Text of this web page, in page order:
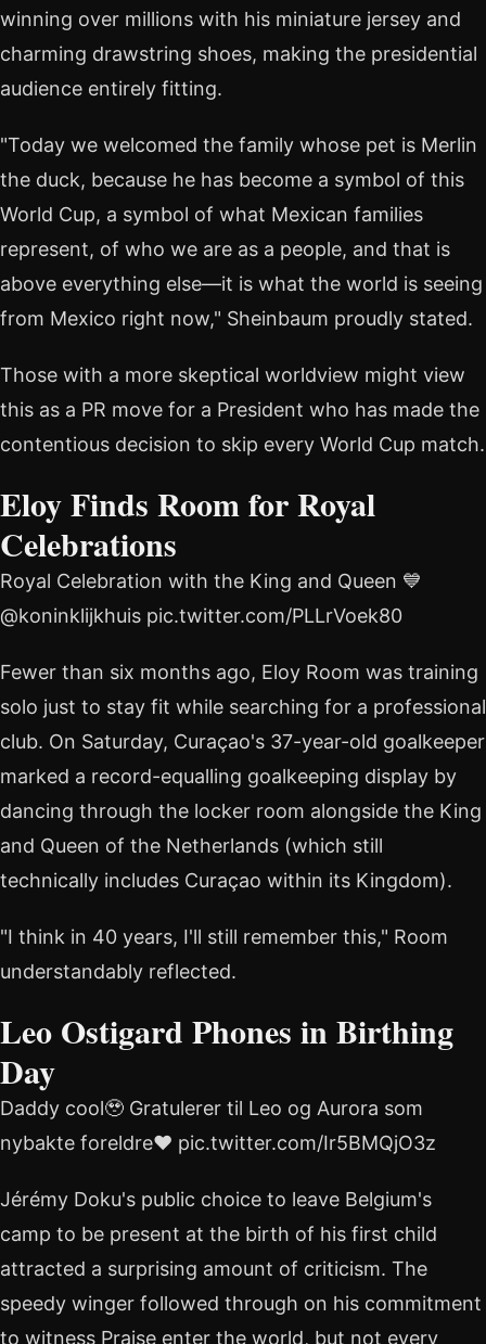
winning over millions with his miniature jersey and
charming drawstring shoes, making the presidential
audience entirely fitting.
"Today we welcomed the family whose pet is Merlin
the duck, because he has become a symbol of this
World Cup, a symbol of what Mexican families
represent, of who we are as a people, and that is
above everything else—it is what the world is seeing
from Mexico right now," Sheinbaum proudly stated.
Those with a more skeptical worldview might view
this as a PR move for a President who has made the
contentious decision to skip every World Cup match.
Eloy Finds Room for Royal
Celebrations
Royal Celebration with the King and Queen 💙
@koninklijkhuis pic.twitter.com/PLLrVoek80
Fewer than six months ago, Eloy Room was training
solo just to stay fit while searching for a professional
club. On Saturday, Curaçao's 37-year-old goalkeeper
marked a record-equalling goalkeeping display by
dancing through the locker room alongside the King
and Queen of the Netherlands (which still
technically includes Curaçao within its Kingdom).
"I think in 40 years, I'll still remember this," Room
understandably reflected.
Leo Ostigard Phones in Birthing
Day
Daddy cool🥹 Gratulerer til Leo og Aurora som
nybakte foreldre❤️ pic.twitter.com/Ir5BMQjO3z
Jérémy Doku's public choice to leave Belgium's
camp to be present at the birth of his first child
attracted a surprising amount of criticism. The
speedy winger followed through on his commitment
to witness Praise enter the world, but not every